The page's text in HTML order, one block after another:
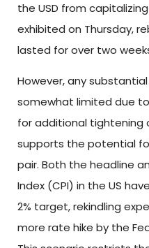
the USD from
exhibited on Thursday,
lasted for over two
However, any
somewhat limited due
for additional tightening
supports the potential
pair. Both the headline
Index (CPI) in the US
2% target, rekindling
more rate hike by the